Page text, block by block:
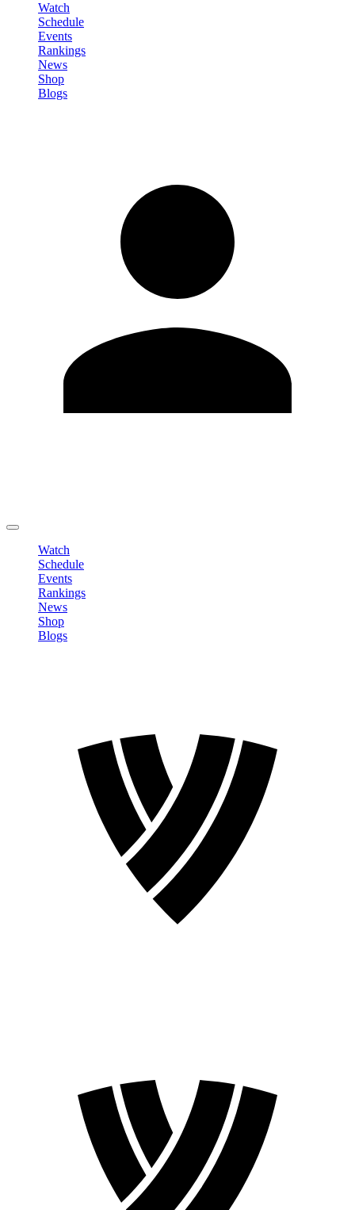
Watch
Schedule
Events
Rankings
News
Shop
Blogs
Watch
Schedule
Events
Rankings
News
Shop
Blogs